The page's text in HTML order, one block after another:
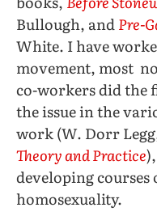
Bullough, andPre-
White. I have
movement, most
co-workers did the
the issue in the
work (W. Dorr
Theory and Practice
developing courses
homosexuality.